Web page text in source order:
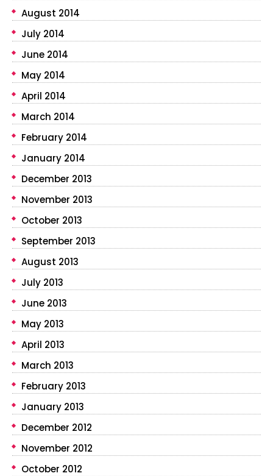
August 2014
July 2014
June 2014
May 2014
April 2014
March 2014
February 2014
January 2014
December 2013
November 2013
October 2013
September 2013
August 2013
July 2013
June 2013
May 2013
April 2013
March 2013
February 2013
January 2013
December 2012
November 2012
October 2012